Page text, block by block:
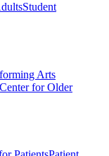
Student
Arts
Center for Older